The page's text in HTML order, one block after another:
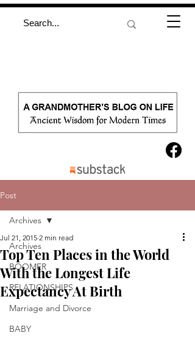
Post
Archives
BOOMER
RELATIONSHIPS
Marriage and Divorce
BABY
Archives
Top Ten Places in the World
With the Longest Life
Expectancy At Birth
Jul 21, 2015 2 min read